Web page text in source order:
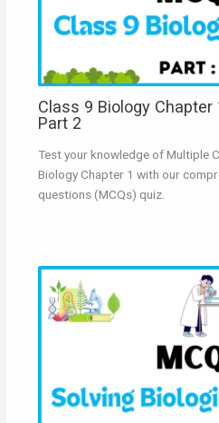
Class 9 Biology Chapter
Part 2
Test your knowledge of Multiple
Biology Chapter 1 with our
questions (MCQs) quiz.